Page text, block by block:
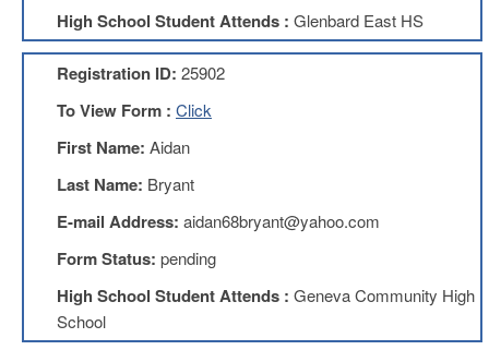
AFL-
CIO
Website
Website
AFT
Benefits
TRS
Accessing
TRS
Account
High School Student Attends : Glenbard East HS
Registration ID: 25902
To View Form : Click
First Name: Aidan
Last Name: Bryant
E-mail Address: aidan68bryant@yahoo.com
Form Status: pending
High School Student Attends : Geneva Community High
School